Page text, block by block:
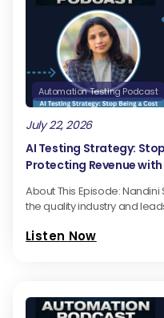
Automation Testing Podcast
July 22, 2026
AI Testing Strategy:
Protecting Revenue
About This Episode:
the quality industry and
Listen Now